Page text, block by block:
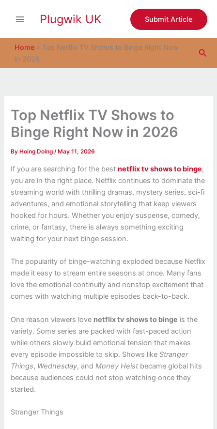
Plugwik UK Submit Article
Home » Top Netflix TV Shows to Binge Right Now
in 2026
Top Netflix TV Shows to
Binge Right Now in 2026
By Hoing Doing/ May 11, 2026
If you are searching for the bestnetflix tv shows to binge,
you are in the right place. Netflix continues to dominate the
streaming world with thrilling dramas, mystery series, sci-fi
adventures, and emotional storytelling that keep viewers
hooked for hours. Whether you enjoy suspense, comedy,
crime, or fantasy, there is always something exciting
waiting for your next binge session.
The popularity of binge-watching exploded because Netflix
made it easy to stream entire seasons at once. Many fans
love the emotional continuity and nonstop excitement that
comes with watching multiple episodes back-to-back.
One reason viewers love netflix tv shows to binge is the
variety. Some series are packed with fast-paced action
while others slowly build emotional tension that makes
every episode impossible to skip. Shows likeStranger
Things, Wednesday, and Money Heist became global hits
because audiences could not stop watching once they
started.
Stranger Things